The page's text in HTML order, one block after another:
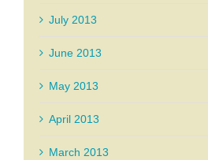
July 2013
June 2013
May 2013
April 2013
March 2013